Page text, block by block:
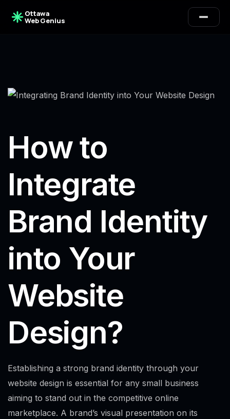
Ottawa
Web Genius
How to
Integrate
Brand Identity
into Your
Website
Design?
Establishing a strong brand identity through your
website design is essential for any small business
aiming to stand out in the competitive online
marketplace. A brand’s visual presentation on its